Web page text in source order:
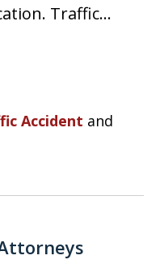
Traffic…
Accident and